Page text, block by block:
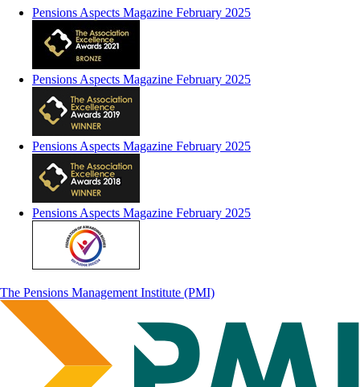
Pensions Aspects Magazine February 2025
Pensions Aspects Magazine February 2025
Pensions Aspects Magazine February 2025
Pensions Aspects Magazine February 2025
The Pensions Management Institute (PMI)